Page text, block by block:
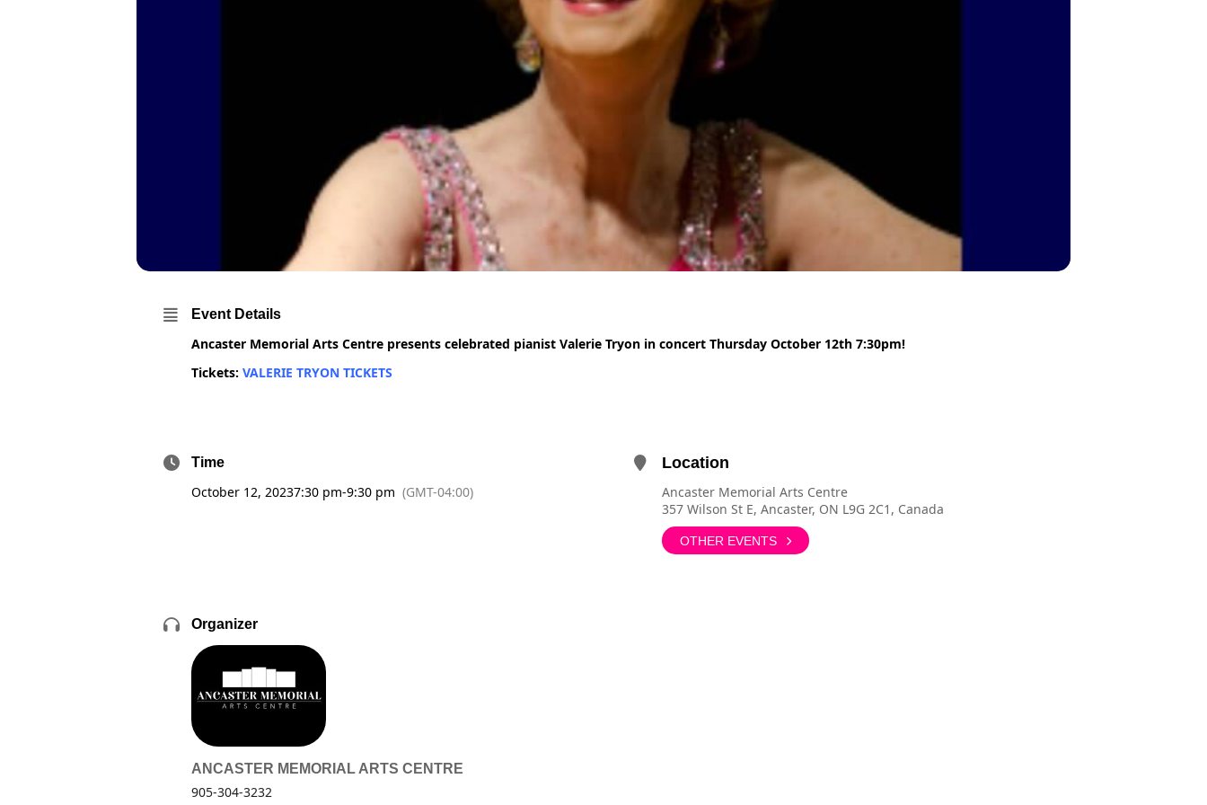
Event Details
Ancaster Memorial Arts Centre presents celebrated pianist Valerie Tryon in concert Thursday October 12th 7:30pm!
Tickets: VALERIE TRYON TICKETS
Time
October 12, 20237:30 pm-9:30 pm (GMT-04:00)
Location
Ancaster Memorial Arts Centre
357 Wilson St E, Ancaster, ON L9G 2C1, Canada
OTHER EVENTS
Organizer
ANCASTER MEMORIAL ARTS CENTRE
905-304-3232